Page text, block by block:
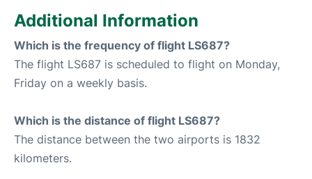
Additional Information
Which is the frequency of flight LS687?
The flight LS687 is scheduled to flight on Monday,
Friday on a weekly basis.
Which is the distance of flight LS687?
The distance between the two airports is 1832
kilometers.